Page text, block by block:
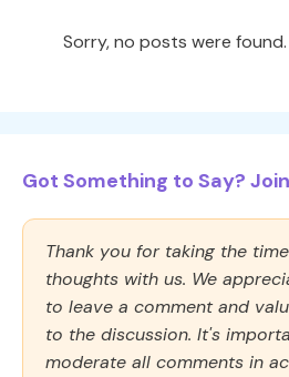
Sorry, no posts were found.
Got Something to Say?
Thank you for taking the
thoughts with us. We
to leave a comment and
to the discussion. It's
moderate all comments in